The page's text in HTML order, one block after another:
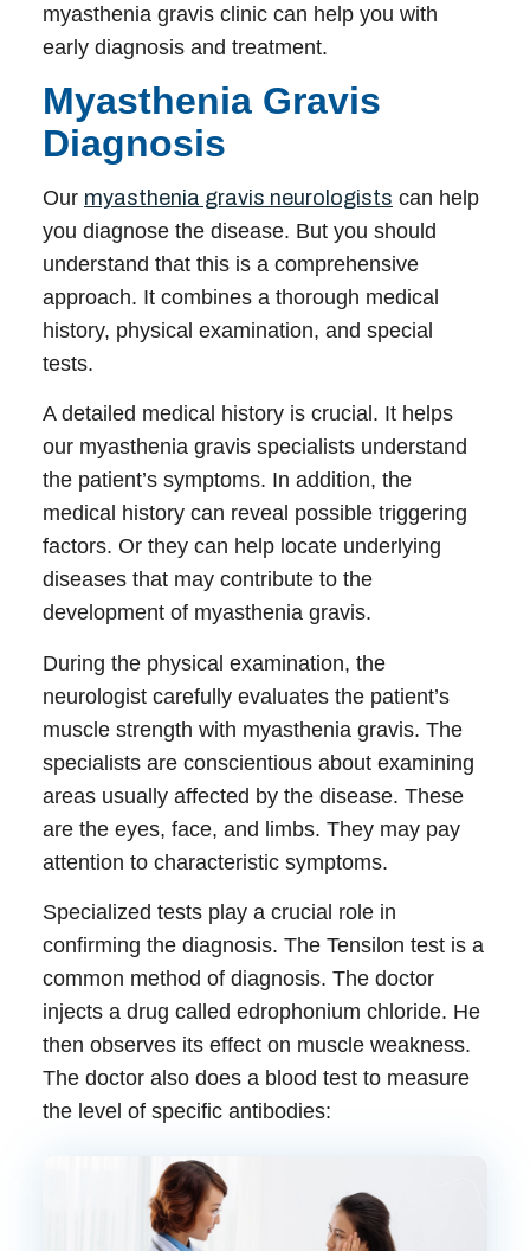
myasthenia gravis clinic can help you with
early diagnosis and treatment.
Myasthenia Gravis
Diagnosis
Our myasthenia gravis neurologists can help
you diagnose the disease. But you should
understand that this is a comprehensive
approach. It combines a thorough medical
history, physical examination, and special
tests.
A detailed medical history is crucial. It helps
our myasthenia gravis specialists understand
the patient’s symptoms. In addition, the
medical history can reveal possible triggering
factors. Or they can help locate underlying
diseases that may contribute to the
development of myasthenia gravis.
During the physical examination, the
neurologist carefully evaluates the patient’s
muscle strength with myasthenia gravis. The
specialists are conscientious about examining
areas usually affected by the disease. These
are the eyes, face, and limbs. They may pay
attention to characteristic symptoms.
Specialized tests play a crucial role in
confirming the diagnosis. The Tensilon test is a
common method of diagnosis. The doctor
injects a drug called edrophonium chloride. He
then observes its effect on muscle weakness.
The doctor also does a blood test to measure
the level of specific antibodies: